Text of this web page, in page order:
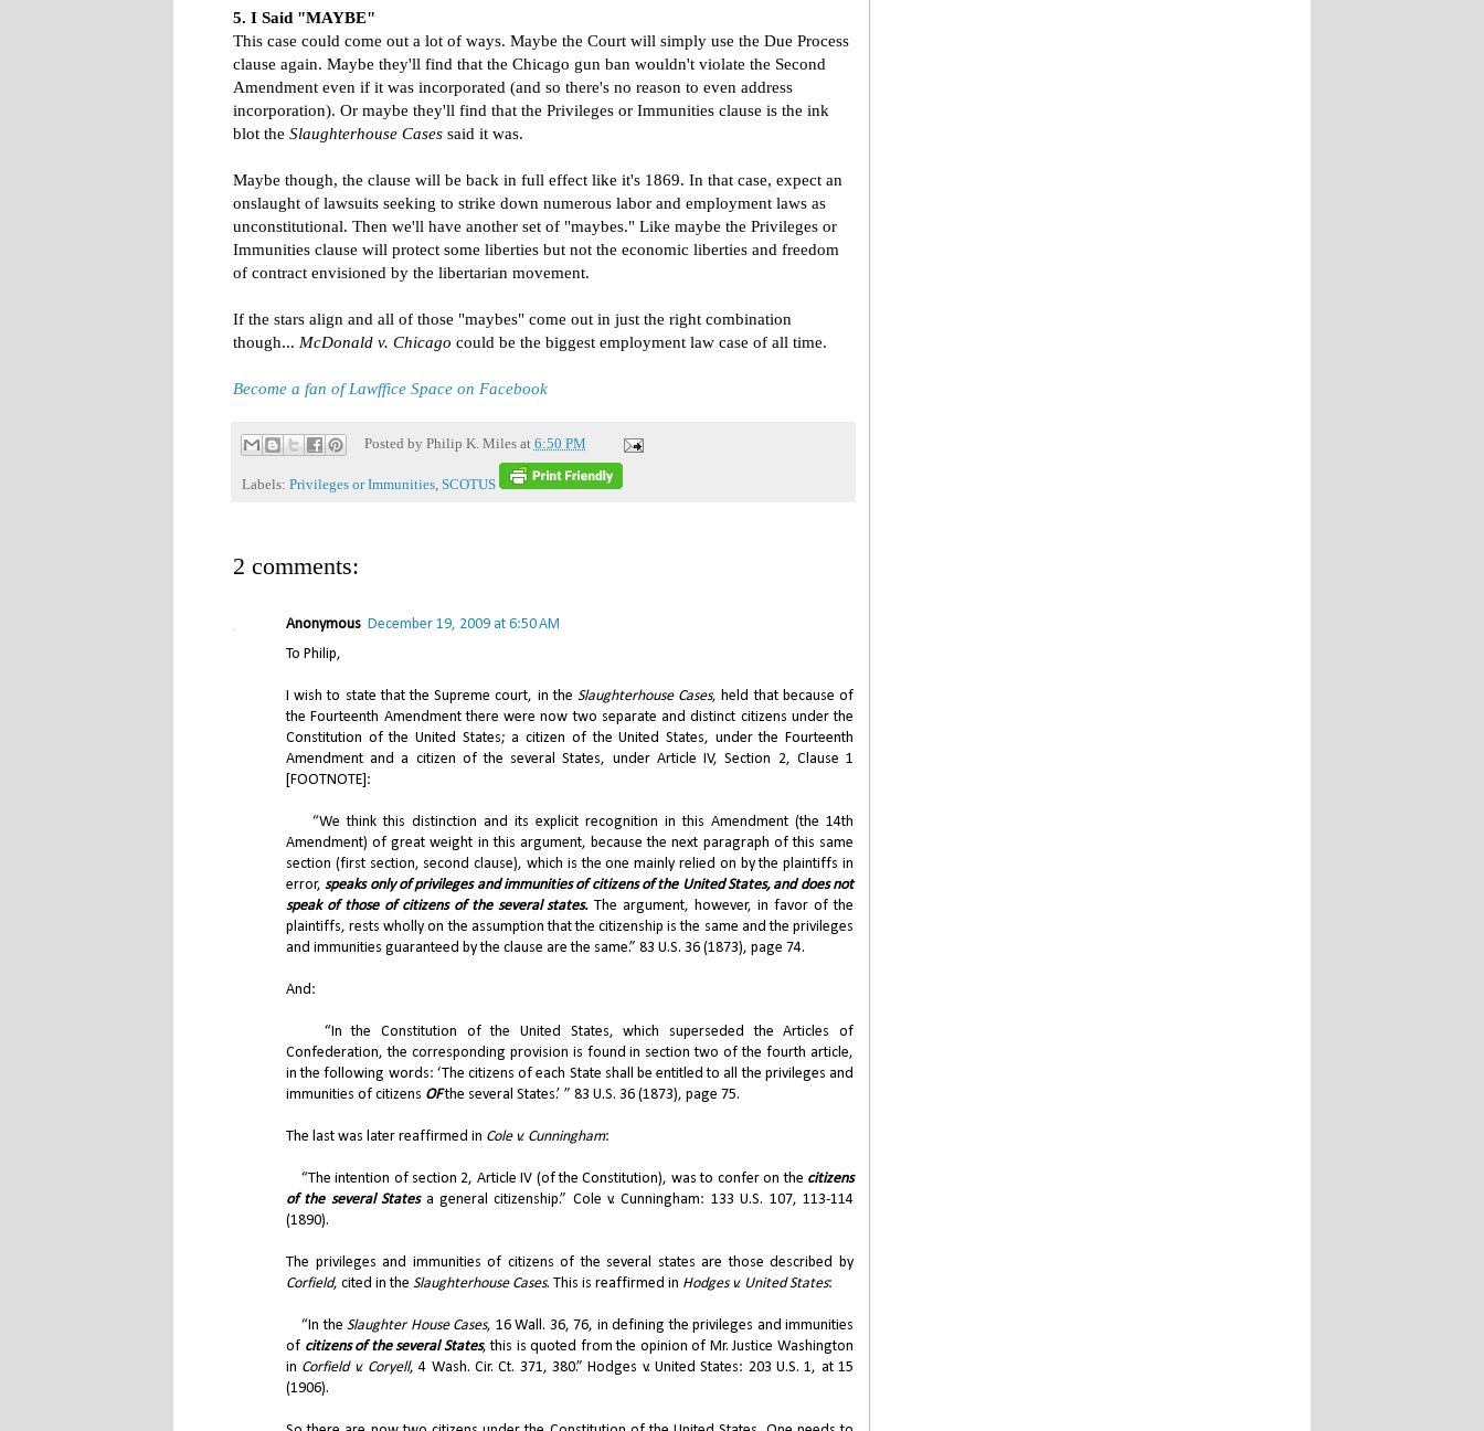
5. I Said "MAYBE"
This case could come out a lot of ways. Maybe the Court will simply use the Due Process
clause again. Maybe they'll find that the Chicago gun ban wouldn't violate the Second
Amendment even if it was incorporated (and so there's no reason to even address
incorporation). Or maybe they'll find that the Privileges or Immunities clause is the ink
blot the Slaughterhouse Cases said it was.
Maybe though, the clause will be back in full effect like it's 1869. In that case, expect an
onslaught of lawsuits seeking to strike down numerous labor and employment laws as
unconstitutional. Then we'll have another set of "maybes." Like maybe the Privileges or
Immunities clause will protect some liberties but not the economic liberties and freedom
of contract envisioned by the libertarian movement.
If the stars align and all of those "maybes" come out in just the right combination
though... McDonald v. Chicago could be the biggest employment law case of all time.
Become a fan of Lawffice Space on Facebook
Posted by Philip K. Miles at 6:50 PM
Labels: Privileges or Immunities, SCOTUS
2 comments:
Anonymous December 19, 2009 at 6:50 AM
To Philip,
I wish to state that the Supreme court, in the Slaughterhouse Cases, held that because of
the Fourteenth Amendment there were now two separate and distinct citizens under the
Constitution of the United States; a citizen of the United States, under the Fourteenth
Amendment and a citizen of the several States, under Article IV, Section 2, Clause 1
[FOOTNOTE]:
“We think this distinction and its explicit recognition in this Amendment (the 14th
Amendment) of great weight in this argument, because the next paragraph of this same
section (first section, second clause), which is the one mainly relied on by the plaintiffs in
error,speaks only of privileges and immunities of citizens of the United States, and does not
speak of those of citizens of the several states. The argument, however, in favor of the
plaintiffs, rests wholly on the assumption that the citizenship is the same and the privileges
and immunities guaranteed by the clause are the same.” 83 U.S. 36 (1873), page 74.
And:
“In the Constitution of the United States, which superseded the Articles of
Confederation, the corresponding provision is found in section two of the fourth article,
in the following words: ‘The citizens of each State shall be entitled to all the privileges and
immunities of citizens OFthe several States.’ ” 83 U.S. 36 (1873), page 75.
The last was later reaffirmed in Cole v. Cunningham:
“The intention of section 2, Article IV (of the Constitution), was to confer on the citizens
of the several Statesa general citizenship.” Cole v. Cunningham: 133 U.S. 107, 113-114
(1890).
The privileges and immunities of citizens of the several states are those described by
Corfield, cited in the Slaughterhouse Cases. This is reaffirmed in Hodges v. United States:
“In the Slaughter House Cases, 16 Wall. 36, 76, in defining the privileges and immunities
of citizens of the several States, this is quoted from the opinion of Mr. Justice Washington
in Corfield v. Coryell, 4 Wash. Cir. Ct. 371, 380.” Hodges v. United States: 203 U.S. 1, at 15
(1906).